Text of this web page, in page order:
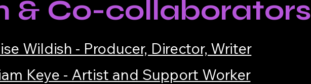
& Co-collaborators
Wildish - Producer, Director, Writer
Keye - Artist and Support Worker